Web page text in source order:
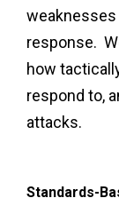
weaknesses
response.
how
respond to,
attacks.
Standards-